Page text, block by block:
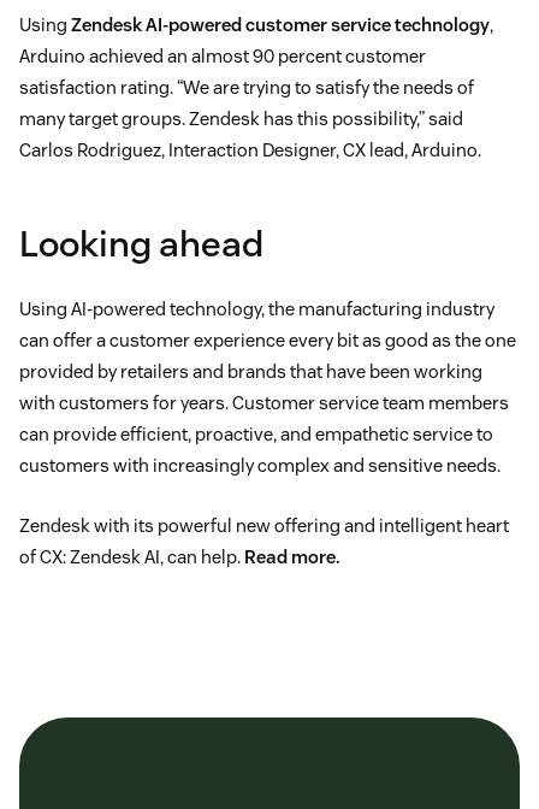
Using Zendesk AI-powered customer service technology,
Arduino achieved an almost 90 percent customer
satisfaction rating. “We are trying to satisfy the needs of
many target groups. Zendesk has this possibility,” said
Carlos Rodriguez, Interaction Designer, CX lead, Arduino.
Looking ahead
Using AI-powered technology, the manufacturing industry
can offer a customer experience every bit as good as the one
provided by retailers and brands that have been working
with customers for years. Customer service team members
can provide efficient, proactive, and empathetic service to
customers with increasingly complex and sensitive needs.
Zendesk with its powerful new offering and intelligent heart
of CX: Zendesk AI, can help. Read more.